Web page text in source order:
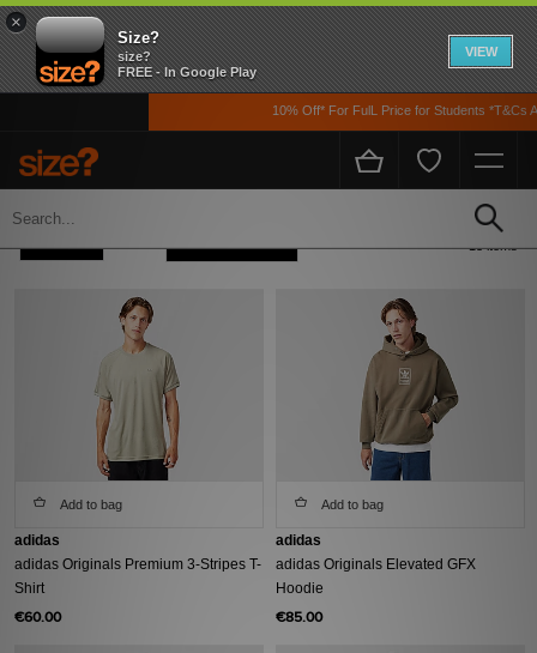
×
Size?
size?
FREE - In Google Play
VIEW
10% Off* For FulL Price for Students *T&Cs
Home Men's
13 items
Add to bag
adidas
adidas Originals Premium 3-Stripes T-
Shirt
€60.00
Add to bag
adidas
adidas Originals Elevated GFX
Hoodie
€85.00